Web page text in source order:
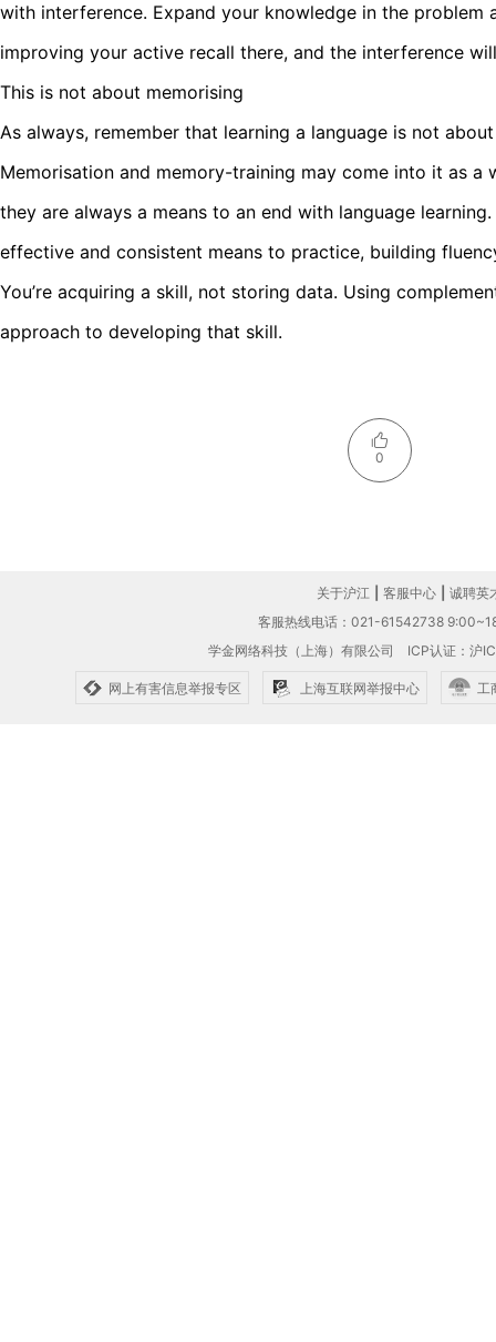
with interference. Expand your knowledge in the problem
improving your active recall there, and the interference
This is not about memorising
As always, remember that learning a language is not
Memorisation and memory-training may come into it as a
they are always a means to an end with language
effective and consistent means to practice, building
You’re acquiring a skill, not storing data. Using
approach to developing that skill.
0
关于沪江 客服中心
诚聘英
客服热线电话：021-61542738
学金网络科技（上海）有限公司 ICP认证：沪
网上有害信息举报专区 上海互联网举报中心 工